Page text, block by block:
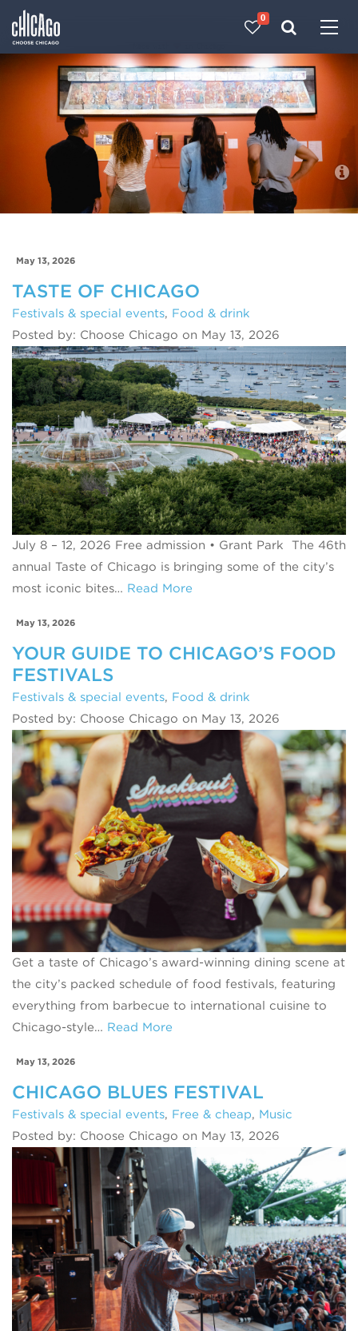
0
Blog
May 13, 2026
TASTE OF CHICAGO
Festivals & special events, Food & drink
Posted by: Choose Chicago on May 13, 2026
July 8 – 12, 2026 Free admission • Grant Park The 46th
annual Taste of Chicago is bringing some of the city’s
most iconic bites… Read More
May 13, 2026
YOUR GUIDE TO CHICAGO’S FOOD
FESTIVALS
Festivals & special events, Food & drink
Posted by: Choose Chicago on May 13, 2026
Get a taste of Chicago’s award-winning dining scene at
the city’s packed schedule of food festivals, featuring
everything from barbecue to international cuisine to
Chicago-style… Read More
May 13, 2026
CHICAGO BLUES FESTIVAL
Festivals & special events, Free & cheap, Music
Posted by: Choose Chicago on May 13, 2026